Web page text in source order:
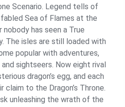
Scenario. Legend tells of
Sea of Flames at the
has seen a True
The isles are still loaded with
popular with adventures,
sightseers. Now eight rival
dragon’s egg, and each
to the Dragon’s Throne.
unleashing the wrath of the